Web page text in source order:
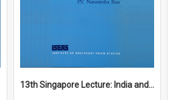
13th Singapore Lecture: India and the Asia-Pacific: Forging a New Relationship